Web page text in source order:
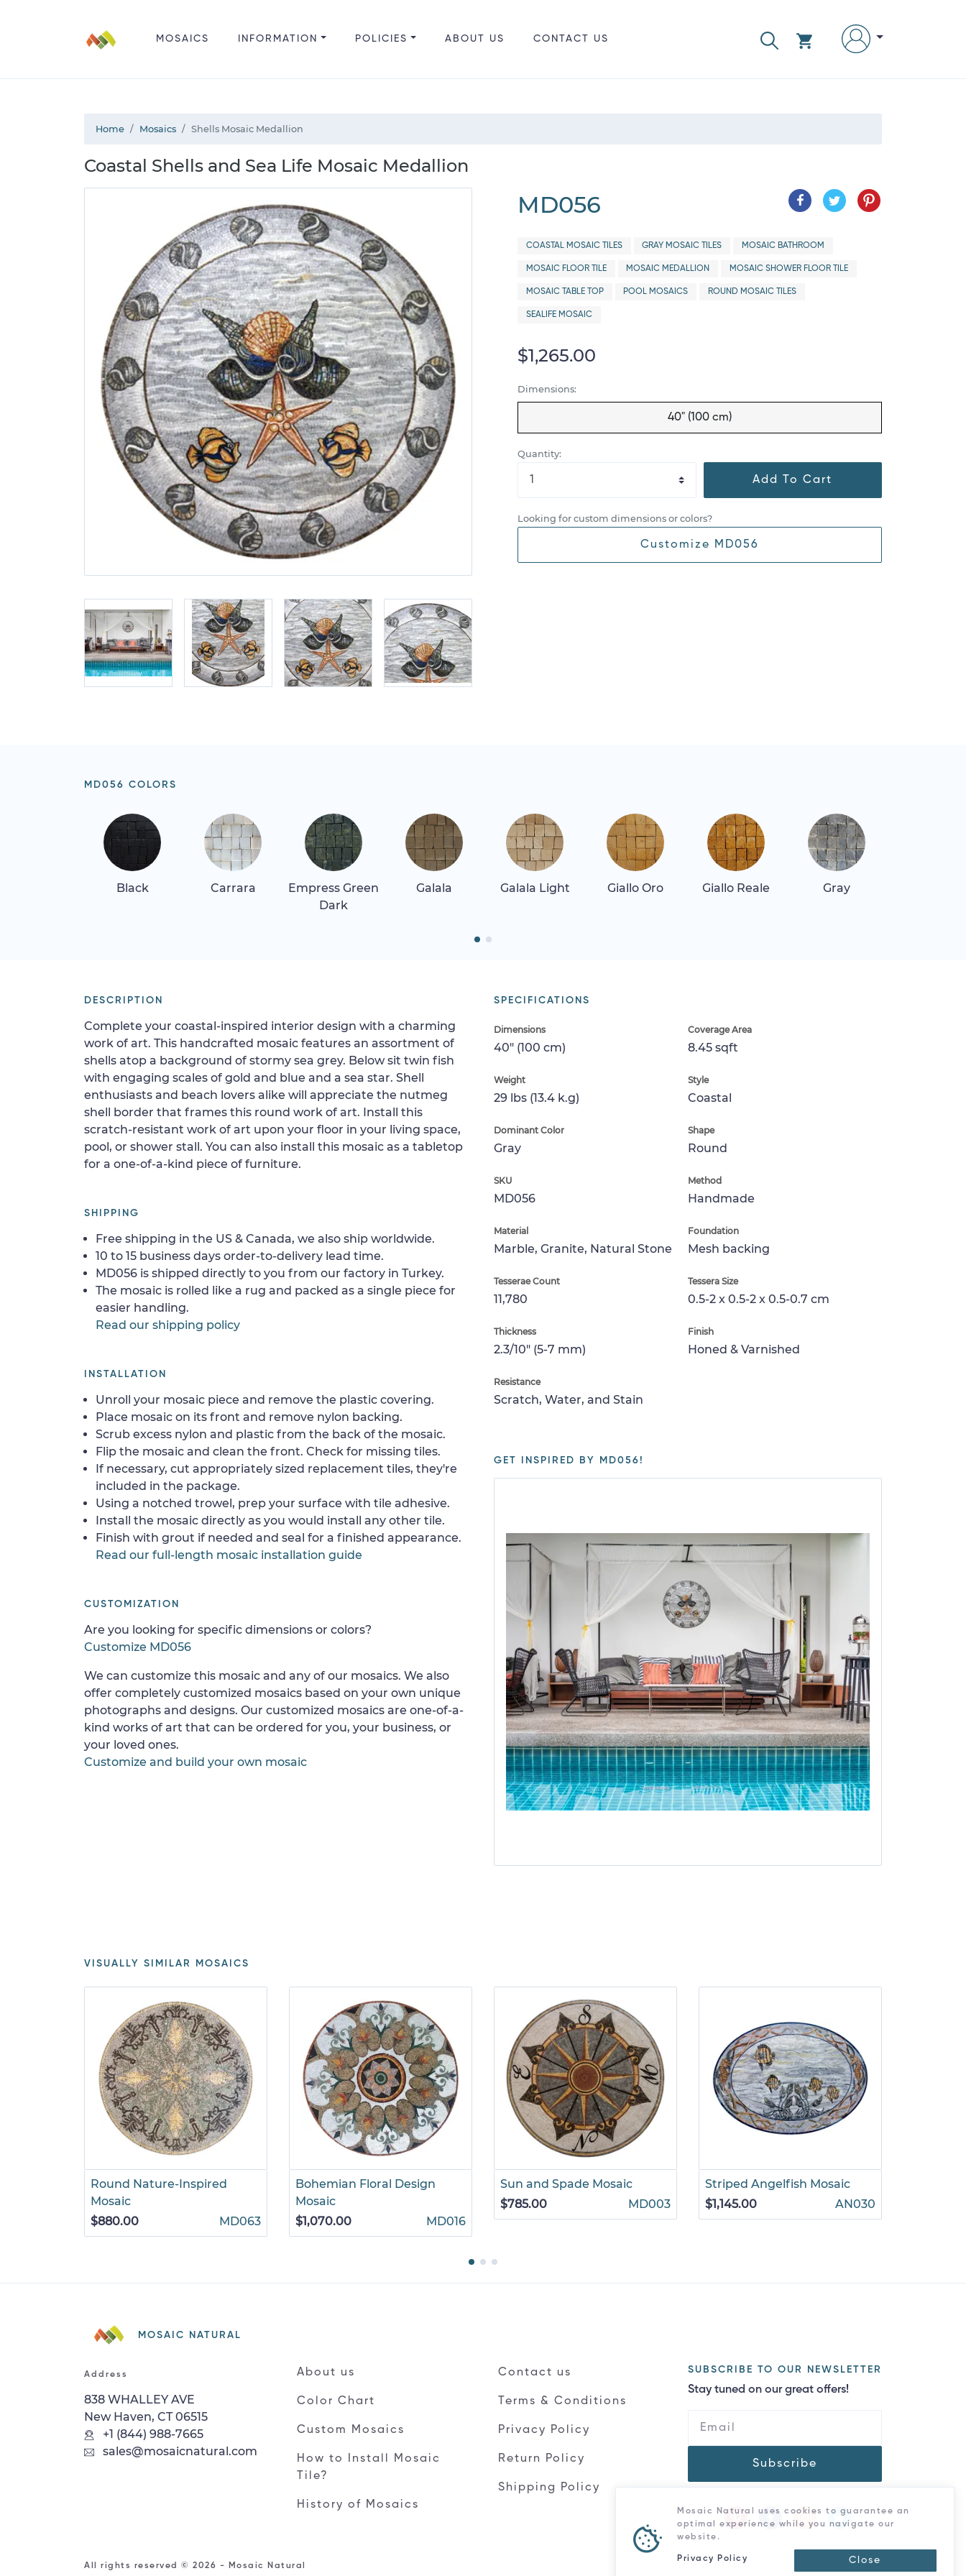
MOSAICS INFORMATION POLICIES ABOUT US CONTACT US
Home Mosaics Shells Mosaic Medallion
Coastal Shells and Sea Life Mosaic Medallion
MD056
COASTAL MOSAIC TILES GRAY MOSAIC TILES MOSAIC BATHROOM
MOSAIC FLOOR TILE MOSAIC MEDALLION MOSAIC SHOWER FLOOR TILE
MOSAIC TABLE TOP POOL MOSAICS ROUND MOSAIC TILES
SEALIFE MOSAIC
$1,265.00
Dimensions:
40" (100 cm)
Quantity:
Add To Cart
Looking for custom dimensions or colors?
Customize MD056
MD056 COLORS
Black Carrara
Empress Green
Dark
Galala Galala Light Giallo Oro Giallo Reale Gray
SPECIFICATIONS
Dimensions
40" (100 cm)
Coverage Area
8.45 sqft
Weight
29 lbs (13.4 k.g)
Style
Coastal
Dominant Color
Gray
Shape
Round
SKU
MD056
Method
Handmade
Material
Marble, Granite, Natural Stone
Foundation
Mesh backing
Tesserae Count
11,780
Tessera Size
0.5-2 x 0.5-2 x 0.5-0.7 cm
Thickness
2.3/10" (5-7 mm)
Finish
Honed & Varnished
Resistance
Scratch, Water, and Stain
GET INSPIRED BY MD056!
DESCRIPTION
Complete your coastal-inspired interior design with a charming
work of art. This handcrafted mosaic features an assortment of
shells atop a background of stormy sea grey. Below sit twin fish
with engaging scales of gold and blue and a sea star. Shell
enthusiasts and beach lovers alike will appreciate the nutmeg
shell border that frames this round work of art. Install this
scratch-resistant work of art upon your floor in your living space,
pool, or shower stall. You can also install this mosaic as a tabletop
for a one-of-a-kind piece of furniture.
SHIPPING
Free shipping in the US & Canada, we also ship worldwide.
10 to 15 business days order-to-delivery lead time.
MD056 is shipped directly to you from our factory in Turkey.
The mosaic is rolled like a rug and packed as a single piece for
easier handling.
Read our shipping policy
INSTALLATION
Unroll your mosaic piece and remove the plastic covering.
Place mosaic on its front and remove nylon backing.
Scrub excess nylon and plastic from the back of the mosaic.
Flip the mosaic and clean the front. Check for missing tiles.
If necessary, cut appropriately sized replacement tiles, they're
included in the package.
Using a notched trowel, prep your surface with tile adhesive.
Install the mosaic directly as you would install any other tile.
Finish with grout if needed and seal for a finished appearance.
Read our full-length mosaic installation guide
CUSTOMIZATION
Are you looking for specific dimensions or colors?
Customize MD056
We can customize this mosaic and any of our mosaics. We also
offer completely customized mosaics based on your own unique
photographs and designs. Our customized mosaics are one-of-a-
kind works of art that can be ordered for you, your business, or
your loved ones.
Customize and build your own mosaic
VISUALLY SIMILAR MOSAICS
Round Nature-Inspired
Mosaic
$880.00
MD063
Bohemian Floral Design
Mosaic
$1,070.00
MD016
Sun and Spade Mosaic
$785.00
MD003
Striped Angelfish Mosaic
$1,145.00
AN030
MOSAIC NATURAL
Address
838 WHALLEY AVE
New Haven, CT 06515
+1 (844) 988-7665
sales@mosaicnatural.com
About us
Color Chart
Custom Mosaics
How to Install Mosaic
Tile?
History of Mosaics
Contact us
Terms & Conditions
Privacy Policy
Return Policy
Shipping Policy
SUBSCRIBE TO OUR NEWSLETTER
Stay tuned on our great offers!
Subscribe
All rights reserved © 2026 - Mosaic Natural
Mosaic Natural uses cookies to guarantee an
optimal experience while you navigate our
website.
Privacy Policy Close